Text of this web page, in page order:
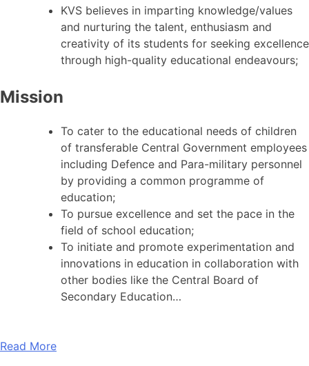
KVS believes in imparting knowledge/values
and nurturing the talent, enthusiasm and
creativity of its students for seeking excellence
through high-quality educational endeavours;
Mission
To cater to the educational needs of children
of transferable Central Government employees
including Defence and Para-military personnel
by providing a common programme of
education;
To pursue excellence and set the pace in the
field of school education;
To initiate and promote experimentation and
innovations in education in collaboration with
other bodies like the Central Board of
Secondary Education…
Read More